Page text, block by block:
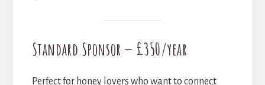
Standard Sponsor — £350/year
Perfect for honey lovers who want to connect